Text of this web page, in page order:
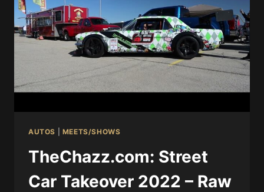
AUTOS MEETS/SHOWS
TheChazz.com: Street
Car Takeover 2022 – Raw